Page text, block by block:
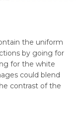
the uniform
by going for
for the white
could blend
contrast of the